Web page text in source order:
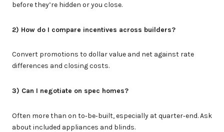
before they’re hidden or you close.
2) How do I compare incentives across builders?
Convert promotions to dollar value and net against rate
differences and closing costs.
3) Can I negotiate on spec homes?
Often more than on to‑be‑built, especially at quarter‑end. Ask
about included appliances and blinds.